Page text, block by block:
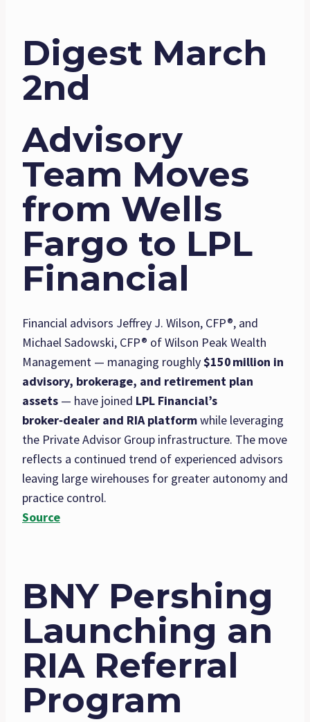
Digest March
2nd
Advisory
Team Moves
from Wells
Fargo to LPL
Financial
Financial advisors Jeffrey J. Wilson, CFP®, and
Michael Sadowski, CFP® of Wilson Peak Wealth
Management — managing roughly$150million in
advisory, brokerage, and retirement plan
assets — have joined LPL Financial’s
broker‑dealer and RIA platformwhile leveraging
the Private Advisor Group infrastructure. The move
reflects a continued trend of experienced advisors
leaving large wirehouses for greater autonomy and
practice control.
Source
BNY Pershing
Launching an
RIA Referral
Program